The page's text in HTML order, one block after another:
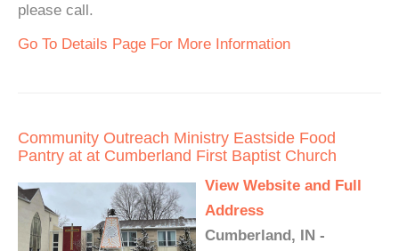
please call.
Go To Details Page For More Information
Community Outreach Ministry Eastside Food
Pantry at at Cumberland First Baptist Church
View Website and Full
Address
Cumberland, IN -